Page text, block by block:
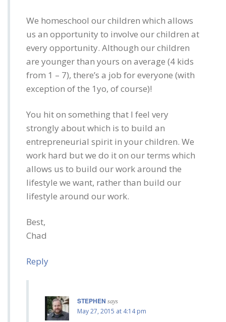
We homeschool our children which allows
us an opportunity to involve our children at
every opportunity. Although our children
are younger than yours on average (4 kids
from 1 – 7), there’s a job for everyone (with
exception of the 1yo, of course)!
You hit on something that I feel very
strongly about which is to build an
entrepreneurial spirit in your children. We
work hard but we do it on our terms which
allows us to build our work around the
lifestyle we want, rather than build our
lifestyle around our work.
Best,
Chad
Reply
STEPHEN says
May 27, 2015 at 4:14 pm